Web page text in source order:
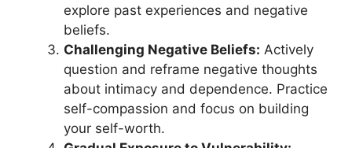
explore past experiences and negative
beliefs.
Challenging Negative Beliefs: Actively
question and reframe negative thoughts
about intimacy and dependence. Practice
self-compassion and focus on building
your self-worth.